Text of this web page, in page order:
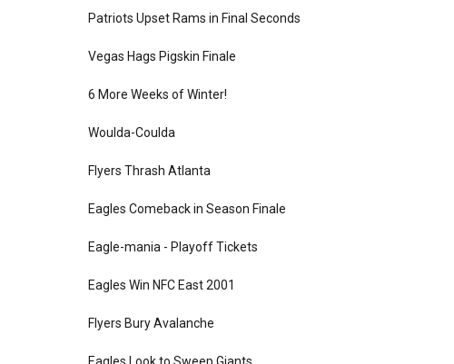
Patriots Upset Rams in Final Seconds
Vegas Hags Pigskin Finale
6 More Weeks of Winter!
Woulda-Coulda
Flyers Thrash Atlanta
Eagles Comeback in Season Finale
Eagle-mania - Playoff Tickets
Eagles Win NFC East 2001
Flyers Bury Avalanche